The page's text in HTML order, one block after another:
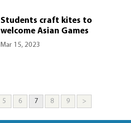
Students craft kites to
welcome Asian Games
Mar 15, 2023
5 6 7 8 9 >